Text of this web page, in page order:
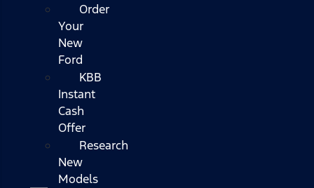
Order
Your
New
Ford
KBB
Instant
Cash
Offer
Research
New
Models